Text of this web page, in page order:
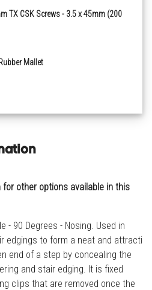
TX CSK Screws - 3.5 x 45mm (200
Mallet
other options available in this
- 90 Degrees - Nosing. Used in
edgings to form a neat and attractive
end of a step by concealing the
and stair edging. It is fixed
clips that are removed once the